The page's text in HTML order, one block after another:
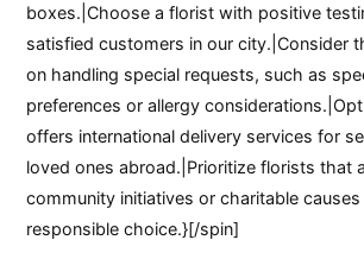
boxes.|Choose a florist with positive
satisfied customers in our city.|Consider
on handling special requests, such as
preferences or allergy
offers international delivery services for
loved ones abroad.|Prioritize florists that
community initiatives or charitable
responsible choice.}[/spin]